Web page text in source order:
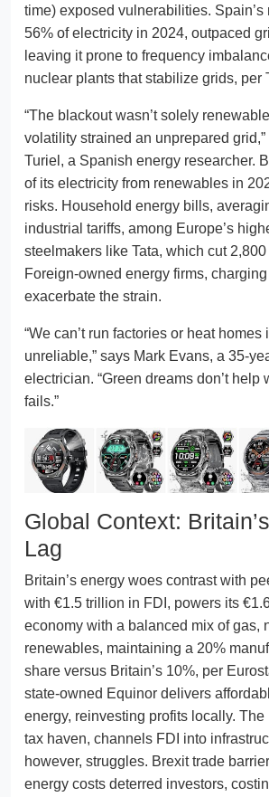
time) exposed vulnerabilities. Spain’s
56% of electricity in 2024, outpaced
leaving it prone to frequency
nuclear plants that stabilize grids, per
“The blackout wasn’t solely
volatility strained an unprepared
Turiel, a Spanish energy researcher.
of its electricity from renewables in
risks. Household energy bills,
industrial tariffs, among Europe’s
steelmakers like Tata, which cut
Foreign-owned energy firms,
exacerbate the strain.
“We can’t run factories or heat homes
unreliable,” says Mark Evans, a 35-
electrician. “Green dreams don’t help
fails.”
Global Context:
Lag
Britain’s energy woes contrast with
with €1.5 trillion in FDI, powers its
economy with a balanced mix of gas,
renewables, maintaining a 20%
share versus Britain’s 10%, per
state-owned Equinor delivers
energy, reinvesting profits locally. The
tax haven, channels FDI into
however, struggles. Brexit trade
energy costs deterred investors,